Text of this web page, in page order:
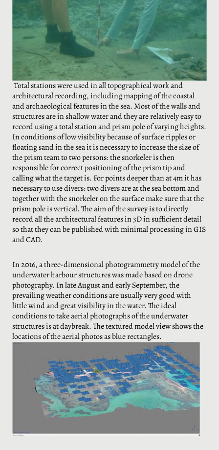
Total stations were used in all topographical work and
architectural recording, including mapping of the coastal
and archaeological features in the sea. Most of the walls and
structures are in shallow water and they are relatively easy to
record using a total station and prism pole of varying heights.
In conditions of low visibility because of surface ripples or
floating sand in the sea it is necessary to increase the size of
the prism team to two persons: the snorkeler is then
responsible for correct positioning of the prism tip and
calling what the target is. For points deeper than at 4m it has
necessary to use divers: two divers are at the sea bottom and
together with the snorkeler on the surface make sure that the
prism pole is vertical. The aim of the survey is to directly
record all the architectural features in 3D in sufficient detail
so that they can be published with minimal processing in GIS
and CAD.
In 2016, a three-dimensional photogrammetry model of the
underwater harbour structures was made based on drone
photography. In late August and early September, the
prevailing weather conditions are usually very good with
little wind and great visibility in the water. The ideal
conditions to take aerial photographs of the underwater
structures is at daybreak. The textured model view shows the
locations of the aerial photos as blue rectangles.